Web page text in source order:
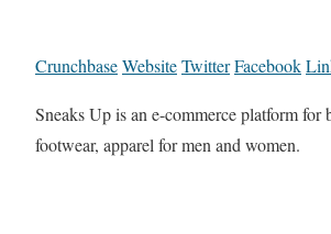
CrunchbaseWebsiteTwitterFacebook
Sneaks Up is an e-commerce platform for
footwear, apparel for men and women.